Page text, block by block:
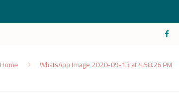
Home WhatsApp Image 2020-09-13 at 4.58.26 PM